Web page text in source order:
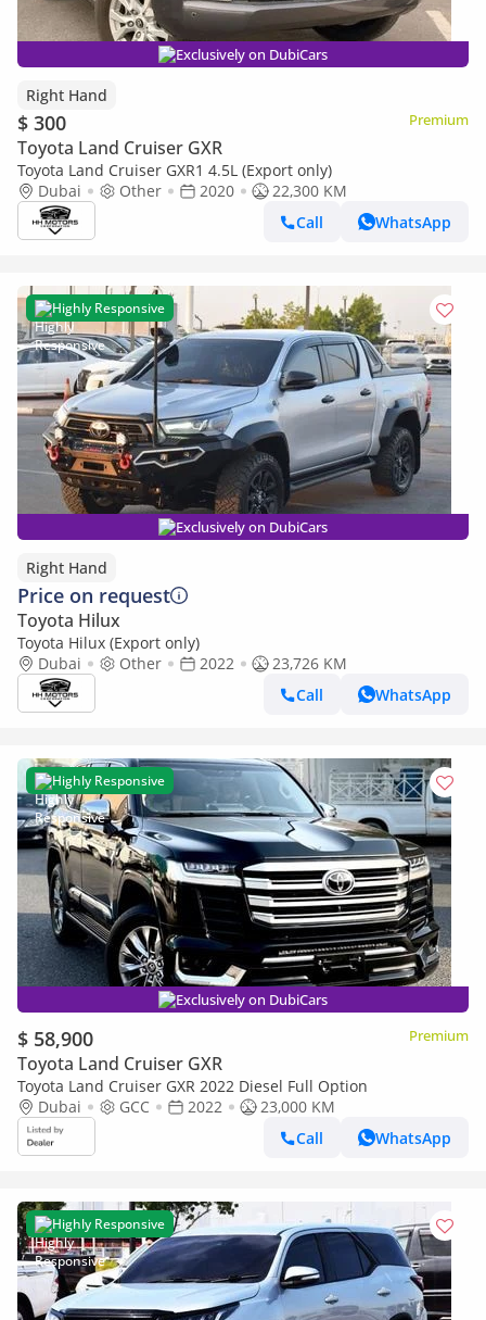
Exclusively on DubiCars
Right Hand
$ 300 Premium
Toyota Land Cruiser GXR
Toyota Land Cruiser GXR1 4.5L (Export only)
Dubai
Other 2020
22,300 KM
Call
WhatsApp
Highly Responsive
Exclusively on DubiCars
Right Hand
Price on request
Toyota Hilux
Toyota Hilux (Export only)
Dubai
Other 2022
23,726 KM
Call
WhatsApp
Highly Responsive
Exclusively on DubiCars
$ 58,900 Premium
Toyota Land Cruiser GXR
Toyota Land Cruiser GXR 2022 Diesel Full Option
Dubai
GCC 2022
23,000 KM
Call
WhatsApp
Highly Responsive